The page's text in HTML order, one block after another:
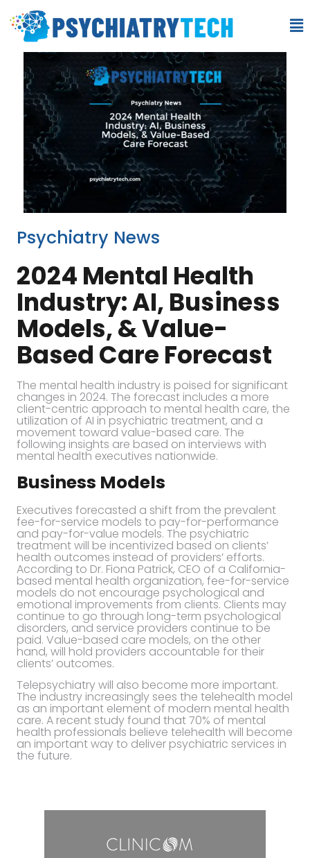
Psychiatry News
2024 Mental Health
Industry: AI, Business
Models, & Value-
Based Care Forecast
The mental health industry is poised for significant
changes in 2024. The forecast includes a more
client-centric approach to mental health care, the
utilization of AI in psychiatric treatment, and a
movement toward value-based care. The
following insights are based on interviews with
mental health executives nationwide.
Business Models
Executives forecasted a shift from the prevalent
fee-for-service models to pay-for-performance
and pay-for-value models. The psychiatric
treatment will be incentivized based on clients’
health outcomes instead of providers’ efforts.
According to Dr. Fiona Patrick, CEO of a California-
based mental health organization, fee-for-service
models do not encourage psychological and
emotional improvements from clients. Clients may
continue to go through long-term psychological
disorders, and service providers continue to be
paid. Value-based care models, on the other
hand, will hold providers accountable for their
clients’ outcomes.
Telepsychiatry will also become more important.
The industry increasingly sees the telehealth model
as an important element of modern mental health
care. A recent study found that 70% of mental
health professionals believe telehealth will become
an important way to deliver psychiatric services in
the future.